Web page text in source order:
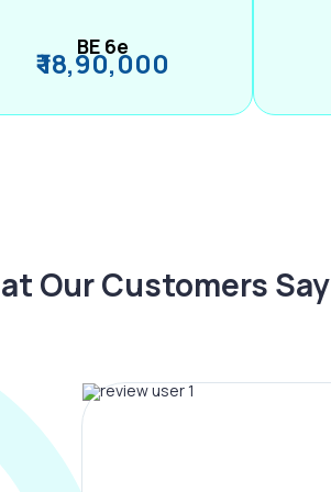
BE 6e
₹ 18,90,000
Our Customers Say